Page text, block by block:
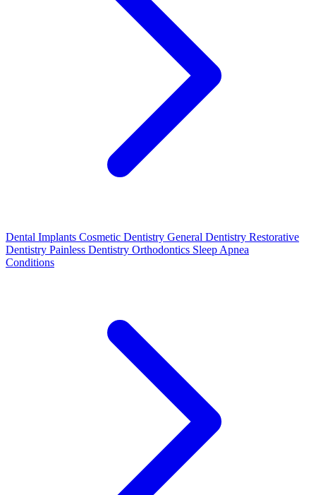
Dental Implants Cosmetic Dentistry General Dentistry Restorative
Dentistry Painless Dentistry Orthodontics Sleep Apnea
Conditions